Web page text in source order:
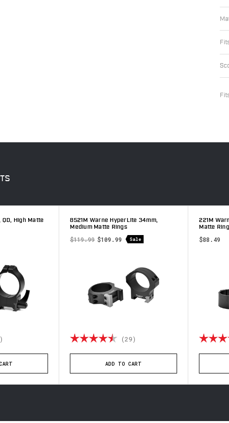
High Matte
5.0 out of 5 stars
8521M Warne HyperLite 34mm,
Medium Matte Rings
$119.99 $109.99 Sale
Rating: (29) 4.8 out of 5 stars
ADD TO CART
221M
Matte
$88.49